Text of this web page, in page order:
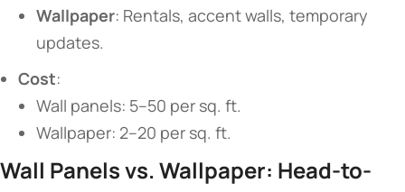
​Wallpaper​​: Rentals, accent walls, temporary
updates.
​Cost​​:
Wall panels: 5–50 per sq. ft.
Wallpaper: 2–20 per sq. ft.
​Wall Panels vs. Wallpaper: Head-to-